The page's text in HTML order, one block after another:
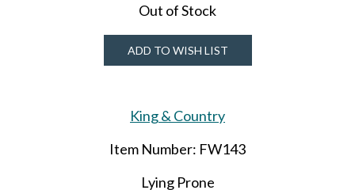
Out of Stock
ADD TO WISH LIST
King & Country
Item Number: FW143
Lying Prone